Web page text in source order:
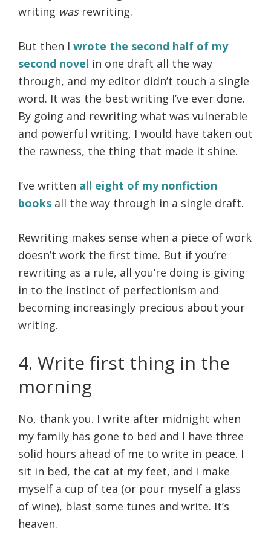
writing was rewriting.
But then I wrote the second half of my
second novel in one draft all the way
through, and my editor didn’t touch a single
word. It was the best writing I’ve ever done.
By going and rewriting what was vulnerable
and powerful writing, I would have taken out
the rawness, the thing that made it shine.
I’ve written all eight of my nonfiction
books all the way through in a single draft.
Rewriting makes sense when a piece of work
doesn’t work the first time. But if you’re
rewriting as a rule, all you’re doing is giving
in to the instinct of perfectionism and
becoming increasingly precious about your
writing.
4. Write first thing in the
morning
No, thank you. I write after midnight when
my family has gone to bed and I have three
solid hours ahead of me to write in peace. I
sit in bed, the cat at my feet, and I make
myself a cup of tea (or pour myself a glass
of wine), blast some tunes and write. It’s
heaven.